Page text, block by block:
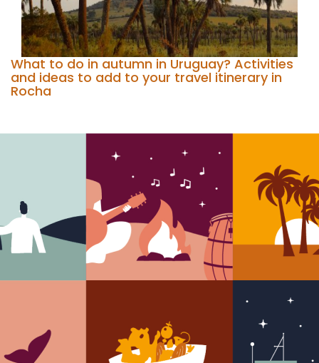
What to do in autumn in Uruguay? Activities
and ideas to add to your travel itinerary in
Rocha